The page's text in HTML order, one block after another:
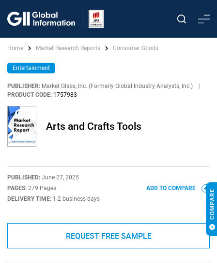
Home Market Research Reports Consumer Goods
Entertainment
PUBLISHER: Market Glass, Inc. (Formerly Global Industry Analysts, Inc.)
PRODUCT CODE: 1757983
Arts and Crafts Tools
PUBLISHED: June 27, 2025
PAGES: 279 Pages
DELIVERY TIME: 1-2 business days
ADD TO COMPARE
REQUEST FREE SAMPLE